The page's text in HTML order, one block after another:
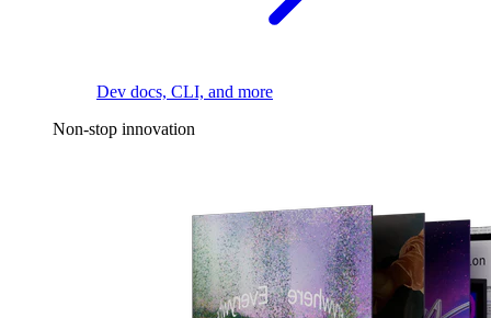
Dev docs, CLI, and more
Non-stop innovation